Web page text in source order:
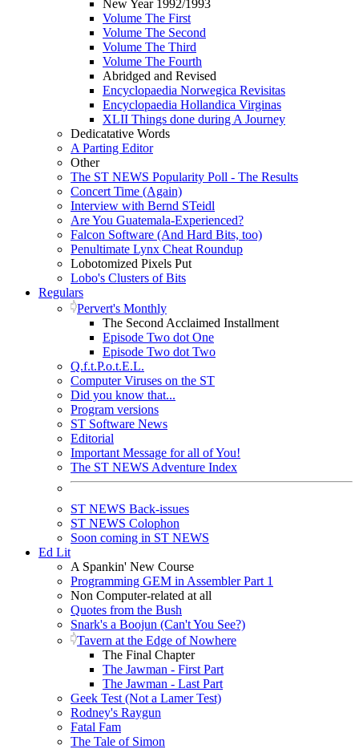
New Year 1992/1993
Volume The First
Volume The Second
Volume The Third
Volume The Fourth
Abridged and Revised
Encyclopaedia Norwegica Revisitas
Encyclopaedia Hollandica Virginas
XLII Things done during A Journey
Dedicatative Words
A Parting Editor
Other
The ST NEWS Popularity Poll - The Results
Concert Time (Again)
Interview with Bernd STeidl
Are You Guatemala-Experienced?
Falcon Software (And Hard Bits, too)
Penultimate Lynx Cheat Roundup
Lobotomized Pixels Put
Lobo's Clusters of Bits
Regulars
Pervert's Monthly
The Second Acclaimed Installment
Episode Two dot One
Episode Two dot Two
Q.f.t.P.o.t.E.L.
Computer Viruses on the ST
Did you know that...
Program versions
ST Software News
Editorial
Important Message for all of You!
The ST NEWS Adventure Index
ST NEWS Back-issues
ST NEWS Colophon
Soon coming in ST NEWS
Ed Lit
A Spankin' New Course
Programming GEM in Assembler Part 1
Non Computer-related at all
Quotes from the Bush
Snark's a Boojun (Can't You See?)
Tavern at the Edge of Nowhere
The Final Chapter
The Jawman - First Part
The Jawman - Last Part
Geek Test (Not a Lamer Test)
Rodney's Raygun
Fatal Fam
The Tale of Simon